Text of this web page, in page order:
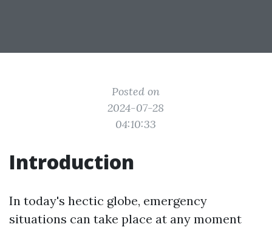
Posted on
2024-07-28
04:10:33
Introduction
In today's hectic globe, emergency
situations can take place at any moment